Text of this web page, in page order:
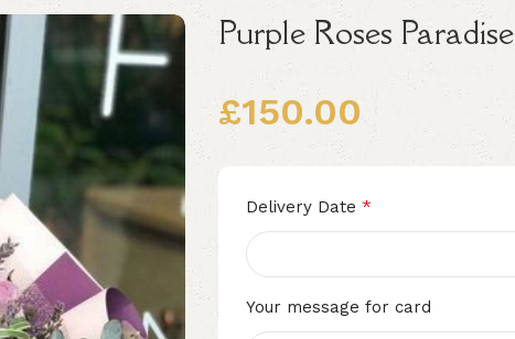
Purple Roses Paradise
£150.00
Delivery Date *
Your message for card